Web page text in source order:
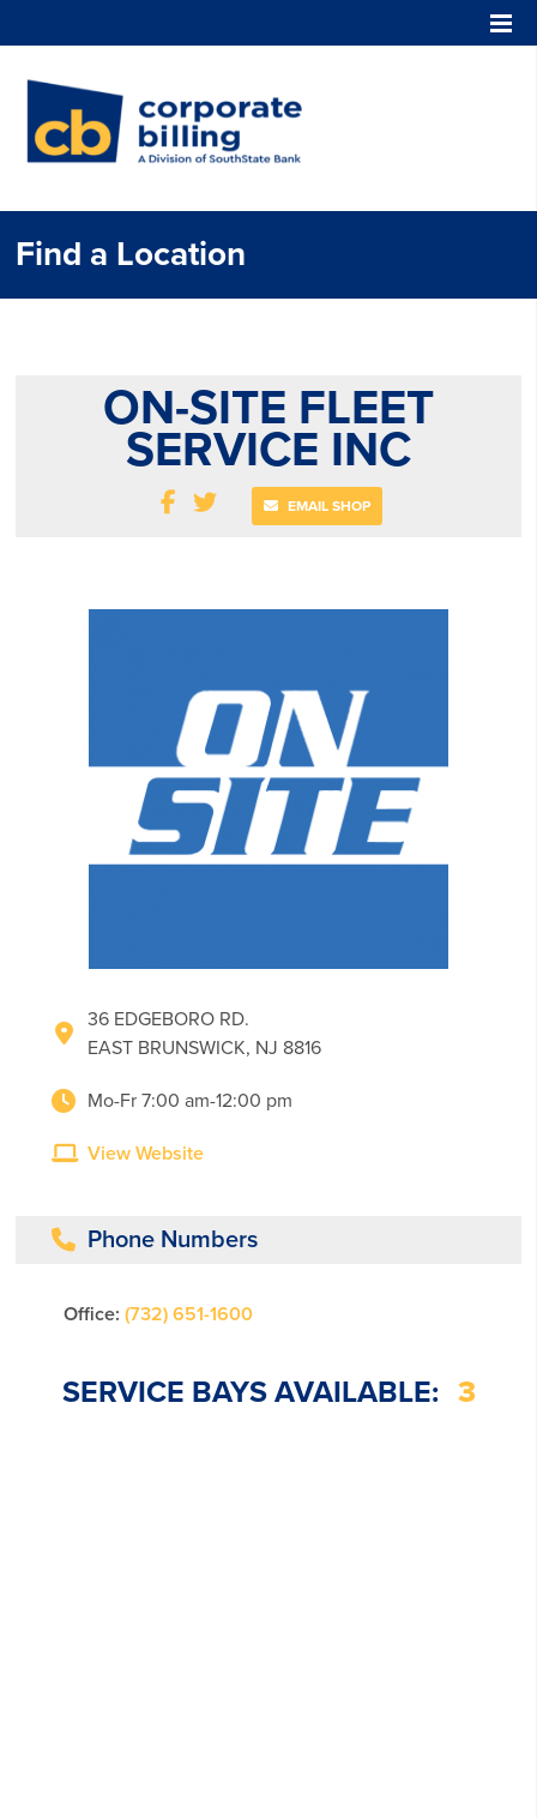
Find a Location
ON-SITE FLEET
SERVICE INC
EMAIL SHOP
36 EDGEBORO RD.
EAST BRUNSWICK, NJ 8816
Mo-Fr 7:00 am-12:00 pm
View Website
Phone Numbers
Office: (732) 651-1600
SERVICE BAYS AVAILABLE: 3